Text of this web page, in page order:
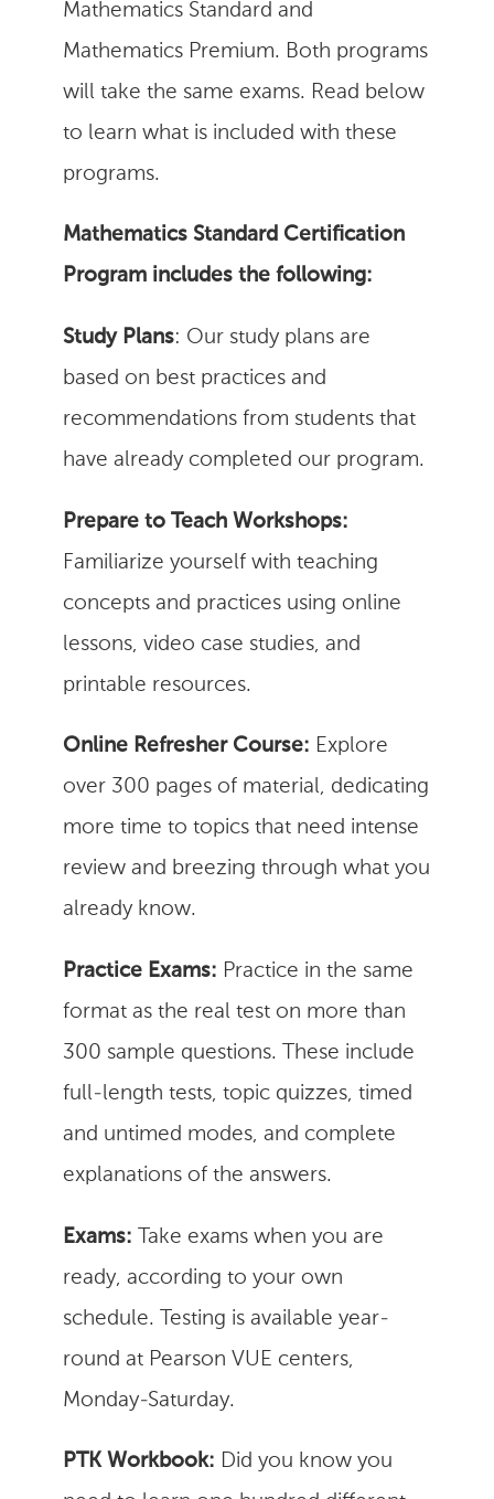
Mathematics Standard and
Mathematics Premium. Both programs
will take the same exams. Read below
to learn what is included with these
programs.
Mathematics Standard Certification
Program includes the following:
Study Plans: Our study plans are
based on best practices and
recommendations from students that
have already completed our program.
Prepare to Teach Workshops:
Familiarize yourself with teaching
concepts and practices using online
lessons, video case studies, and
printable resources.
Online Refresher Course: Explore
over 300 pages of material, dedicating
more time to topics that need intense
review and breezing through what you
already know.
Practice Exams: Practice in the same
format as the real test on more than
300 sample questions. These include
full-length tests, topic quizzes, timed
and untimed modes, and complete
explanations of the answers.
Exams: Take exams when you are
ready, according to your own
schedule. Testing is available year-
round at Pearson VUE centers,
Monday-Saturday.
PTK Workbook: Did you know you